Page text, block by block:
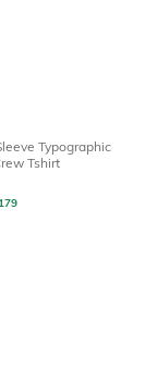
Typographic
Tshirt
179